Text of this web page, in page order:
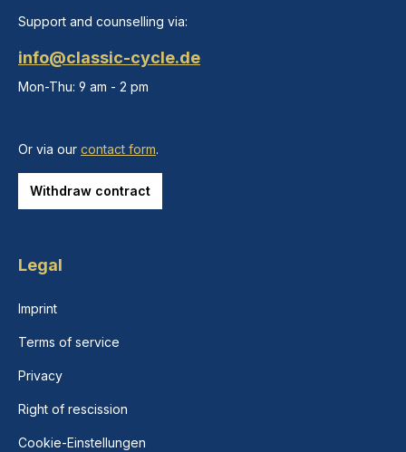
Support and counselling via:
info@classic-cycle.de
Mon-Thu: 9 am - 2 pm
Or via our contact form.
Withdraw contract
Legal
Imprint
Terms of service
Privacy
Right of rescission
Cookie-Einstellungen